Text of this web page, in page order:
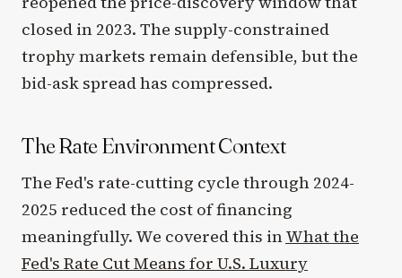
closed in 2023. The supply-constrained
trophy markets remain defensible, but the
bid-ask spread has compressed.
The Rate Environment Context
The Fed's rate-cutting cycle through 2024-
2025 reduced the cost of financing
meaningfully. We covered this inWhat the
Fed's Rate Cut Means for U.S. Luxury